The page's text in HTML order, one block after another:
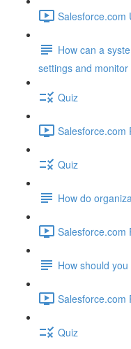
Salesforce.com
How can a
settings and
Quiz
Salesforce.com
Quiz
How do
Salesforce.com
How should
Salesforce.com
Quiz